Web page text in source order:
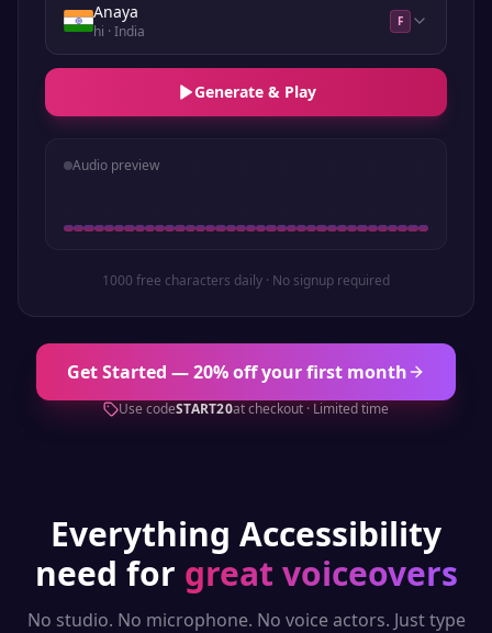
Anaya
hi · India
F
Generate & Play
Audio preview
1000 free characters daily · No signup required
Get Started — 20% off your first month
Use codeSTART20at checkout · Limited time
Everything Accessibility
need for great voiceovers
No studio. No microphone. No voice actors. Just type